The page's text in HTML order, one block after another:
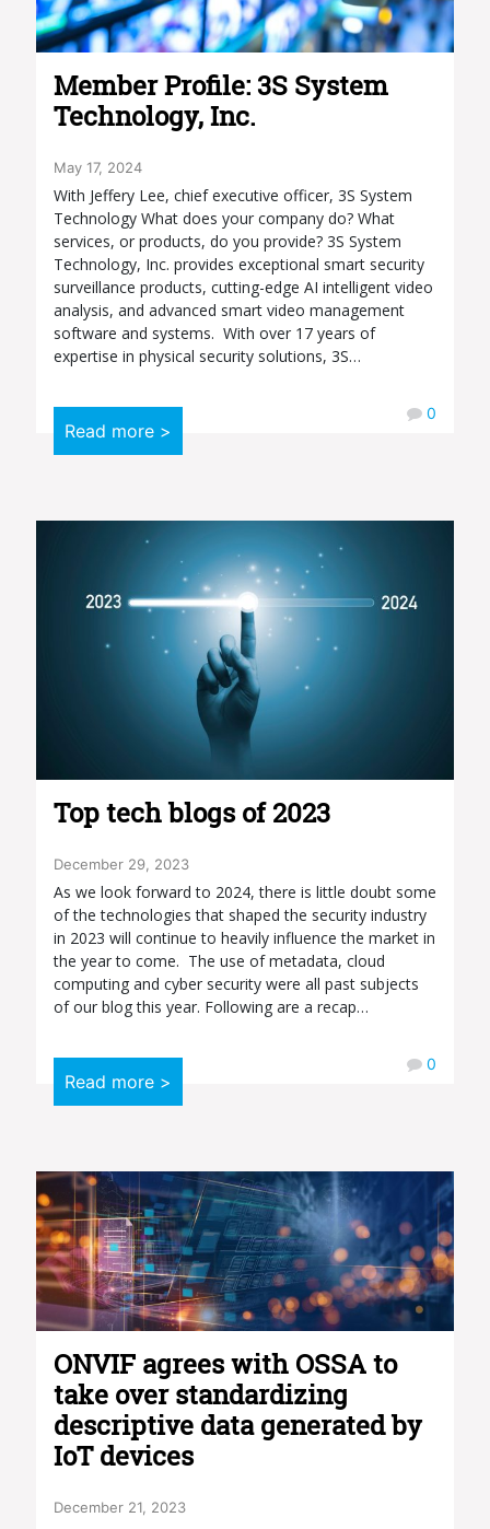
Member Profile: 3S System
Technology, Inc.
May 17, 2024
With Jeffery Lee, chief executive officer, 3S System
Technology What does your company do? What
services, or products, do you provide? 3S System
Technology, Inc. provides exceptional smart security
surveillance products, cutting-edge AI intelligent video
analysis, and advanced smart video management
software and systems. With over 17 years of
expertise in physical security solutions, 3S…
Read more >
0
Top tech blogs of 2023
December 29, 2023
As we look forward to 2024, there is little doubt some
of the technologies that shaped the security industry
in 2023 will continue to heavily influence the market in
the year to come. The use of metadata, cloud
computing and cyber security were all past subjects
of our blog this year. Following are a recap…
Read more >
0
ONVIF agrees with OSSA to
take over standardizing
descriptive data generated by
IoT devices
December 21, 2023